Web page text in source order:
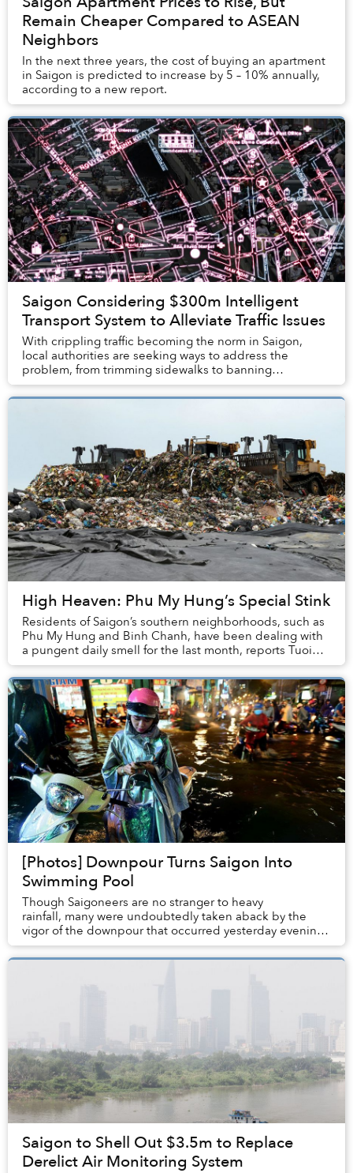
Remain Cheaper Compared to ASEAN
Neighbors
In the next three years, the cost of buying an apartment
in Saigon is predicted to increase by 5 – 10% annually,
according to a new report.
Saigon Considering $300m Intelligent
Transport System to Alleviate Traffic Issues
With crippling traffic becoming the norm in Saigon,
local authorities are seeking ways to address the
problem, from trimming sidewalks to banning
motorbikes. While these controversial tactics are hotl...
High Heaven: Phu My Hung’s Special Stink
Residents of Saigon’s southern neighborhoods, such as
Phu My Hung and Binh Chanh, have been dealing with
a pungent daily smell for the last month, reports Tuoi
Tre.
[Photos] Downpour Turns Saigon Into
Swimming Pool
Though Saigoneers are no stranger to heavy
rainfall, many were undoubtedly taken aback by the
vigor of the downpour that occurred yesterday evening
which paralyzed the southern hub’s road system ...
Saigon to Shell Out $3.5m to Replace
Derelict Air Monitoring System